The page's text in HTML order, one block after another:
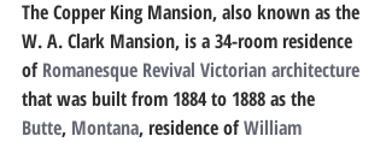
The Copper King Mansion, also known as the
W. A. Clark Mansion, is a 34-room residence
of Romanesque Revival Victorian architecture
that was built from 1884 to 1888 as the
Butte, Montana, residence of William